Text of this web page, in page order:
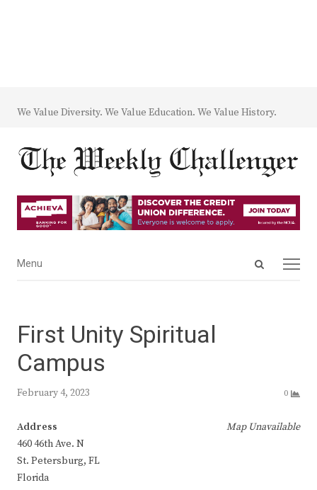
We Value Diversity. We Value Education. We Value History.
Open
Menu
Menu
First Unity Spiritual
Campus
February 4, 2023 0
Map Unavailable
Address
460 46th Ave. N
St. Petersburg, FL
Florida